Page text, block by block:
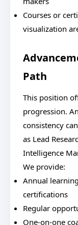
Courses or
visualization
Path
This position
progression.
consistency
as Lead
Intelligence
We provide:
Annual
certifications
Regular
One-on-one